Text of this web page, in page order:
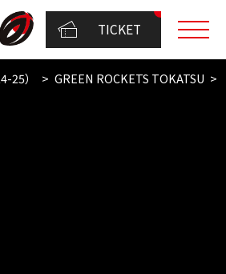
TICKET
25） GREEN ROCKETS TOKATSU